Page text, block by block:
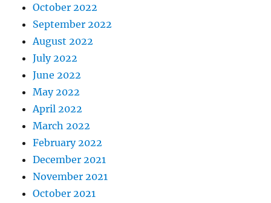
October 2022
September 2022
August 2022
July 2022
June 2022
May 2022
April 2022
March 2022
February 2022
December 2021
November 2021
October 2021